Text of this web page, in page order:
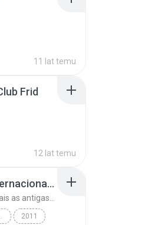
11 lat temu
Frid
12 lat temu
top 10 musicas romanticas internacionais as antigas que faz seu coraçao bater mais forte remix
pitanga pr 2011